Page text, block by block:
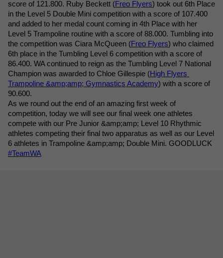
score of 121.800. Ruby Beckett (Freo Flyers) took out 6th Place
in the Level 5 Double Mini competition with a score of 107.400
and added to her medal count coming in 4th Place with her
Level 5 Trampoline routine with a score of 88.000. Tumbling into
the competition was Ciara McQueen (Freo Flyers) who claimed
6th place in the Tumbling Level 6 competition with a score of
86.400. WA continued to reign as the Tumbling Level 7 National
Champion was awarded to Chloe Gillespie (High Flyers
Trampoline &amp;amp; Gymnastics Academy) with a score of
90.600.
As we round out the end of an amazing first week of
competition, today we will see our final week one athletes
compete with our Pre Junior &amp;amp; Level 10 Rhythmic
athletes competing their final two apparatus as well as our Level
#TeamWA